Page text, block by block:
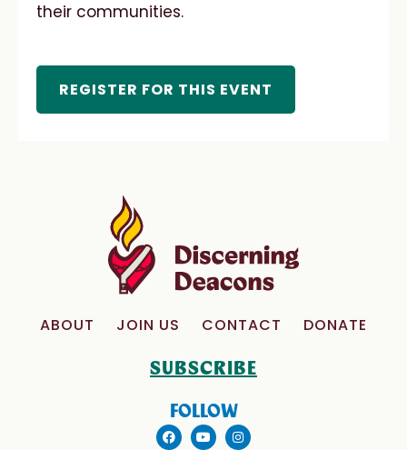
their communities.
REGISTER FOR THIS EVENT
ABOUT JOIN US CONTACT DONATE
SUBSCRIBE
FOLLOW